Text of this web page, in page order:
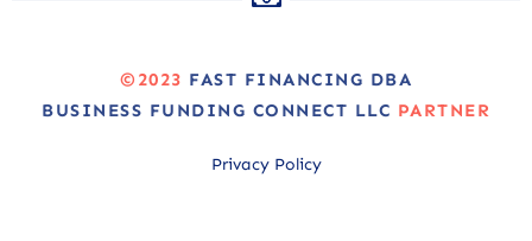
©2023 FAST FINANCING DBA
BUSINESS FUNDING CONNECT LLC PARTNER
Privacy Policy